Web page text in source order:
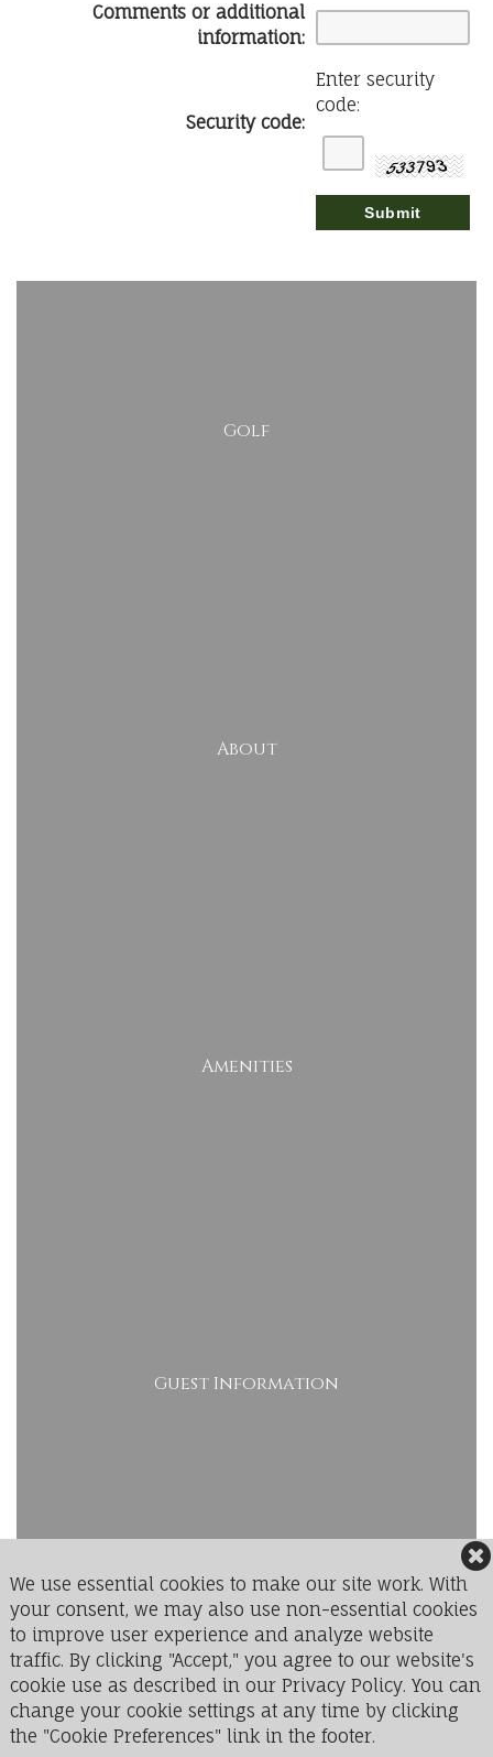
Comments or additional
information:
Security code:
Enter security
code:
Golf
About
Amenities
Guest Information
We use essential cookies to make our site work. With
your consent, we may also use non-essential cookies
to improve user experience and analyze website
traffic. By clicking "Accept," you agree to our website's
cookie use as described in our Privacy Policy. You can
change your cookie settings at any time by clicking
the "Cookie Preferences" link in the footer.
LedgeRock Golf Club
1 Greenbriar Drive
Mohnton, PA 19540